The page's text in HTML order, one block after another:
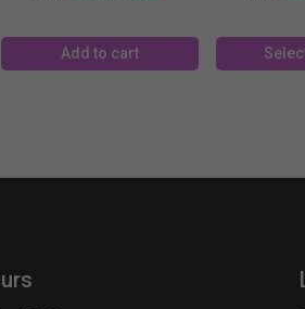
Add to cart